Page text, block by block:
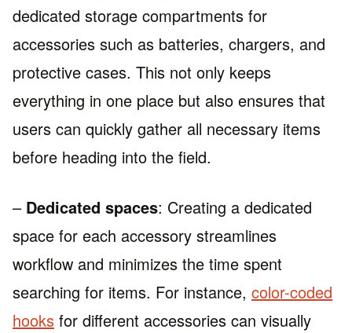
dedicated storage compartments for
accessories such as batteries, chargers, and
protective cases. This not only keeps
everything in one place but also ensures that
users can quickly gather all necessary items
before heading into the field.
– Dedicated spaces: Creating a dedicated
space for each accessory streamlines
workflow and minimizes the time spent
searching for items. For instance, color-coded
hooks for different accessories can visually